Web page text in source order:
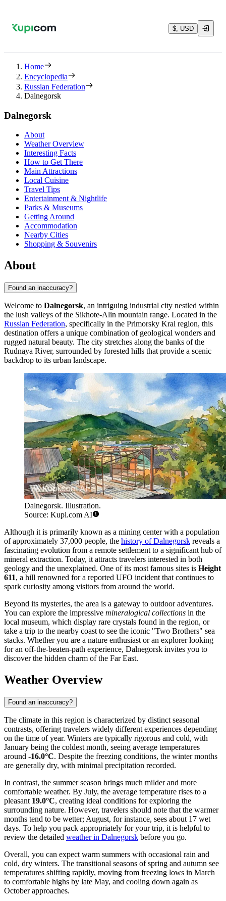
$, USD
Home
Encyclopedia
Russian Federation
Dalnegorsk
Dalnegorsk
About
Weather Overview
Interesting Facts
How to Get There
Main Attractions
Local Cuisine
Travel Tips
Entertainment & Nightlife
Parks & Museums
Getting Around
Accommodation
Nearby Cities
Shopping & Souvenirs
About
Found an inaccuracy?
Welcome to Dalnegorsk, an intriguing industrial city nestled within
the lush valleys of the Sikhote-Alin mountain range. Located in the
Russian Federation, specifically in the Primorsky Krai region, this
destination offers a unique combination of geological wonders and
rugged natural beauty. The city stretches along the banks of the
Rudnaya River, surrounded by forested hills that provide a scenic
backdrop to its urban landscape.
Dalnegorsk. Illustration.
Source: Kupi.com AI
Although it is primarily known as a mining center with a population
of approximately 37,000 people, the history of Dalnegorsk reveals a
fascinating evolution from a remote settlement to a significant hub of
mineral extraction. Today, it attracts travelers interested in both
geology and the unexplained. One of its most famous sites is Height
611, a hill renowned for a reported UFO incident that continues to
spark curiosity among visitors from around the world.
Beyond its mysteries, the area is a gateway to outdoor adventures.
You can explore the impressive mineralogical collections in the
local museum, which display rare crystals found in the region, or
take a trip to the nearby coast to see the iconic "Two Brothers" sea
stacks. Whether you are a nature enthusiast or an explorer looking
for an off-the-beaten-path experience, Dalnegorsk invites you to
discover the hidden charm of the Far East.
Weather Overview
Found an inaccuracy?
The climate in this region is characterized by distinct seasonal
contrasts, offering travelers widely different experiences depending
on the time of year. Winters are typically rigorous and cold, with
January being the coldest month, seeing average temperatures
around -16.0°C. Despite the freezing conditions, the winter months
are generally dry, with minimal precipitation recorded.
In contrast, the summer season brings much milder and more
comfortable weather. By July, the average temperature rises to a
pleasant 19.0°C, creating ideal conditions for exploring the
surrounding nature. However, travelers should note that the warmer
months tend to be wetter; August, for instance, sees about 17 wet
days. To help you pack appropriately for your trip, it is helpful to
review the detailed weather in Dalnegorsk before you go.
Overall, you can expect warm summers with occasional rain and
cold, dry winters. The transitional seasons of spring and autumn see
temperatures shifting rapidly, moving from freezing lows in March
to comfortable highs by late May, and cooling down again as
October approaches.